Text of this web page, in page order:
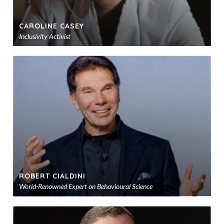
CAROLINE CASEY
Inclusivity Activist
ROBERT CIALDINI
World-Renowned Expert on Behavioural Science